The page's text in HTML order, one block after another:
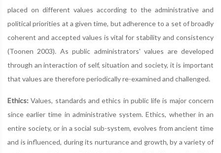
placed on different values according to the administrative and
political priorities at a given time, but adherence to a set of broadly
coherent and accepted values is vital for stability and consistency
(Toonen 2003). As public administrators' values are developed
through an interaction of self, situation and society, it is important
that values are therefore periodically re-examined and challenged.
Ethics: Values, standards and ethics in public life is major concern
since earlier time in administrative system. Ethics, whether in an
entire society, or in a social sub-system, evolves from ancient time
and is influenced, during its nurturance and growth, by a variety of